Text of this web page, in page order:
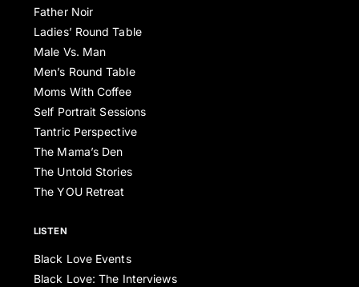
Father Noir
Ladies’ Round Table
Male Vs. Man
Men’s Round Table
Moms With Coffee
Self Portrait Sessions
Tantric Perspective
The Mama’s Den
The Untold Stories
The YOU Retreat
LISTEN
Black Love Events
Black Love: The Interviews